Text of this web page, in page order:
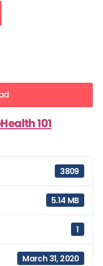
101
3809
5.14 MB
1
March 31, 2020